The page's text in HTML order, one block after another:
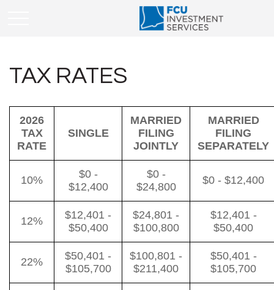
TAX RATES
2026
TAX
RATE
SINGLE
MARRIED
FILING
JOINTLY
MARRIED
FILING
SEPARATELY
10%
$0 -
$12,400
$0 -
$24,800
$0 - $12,400
12%
$12,401 -
$50,400
$24,801 -
$100,800
$12,401 -
$50,400
22%
$50,401 -
$105,700
$100,801 -
$211,400
$50,401 -
$105,700